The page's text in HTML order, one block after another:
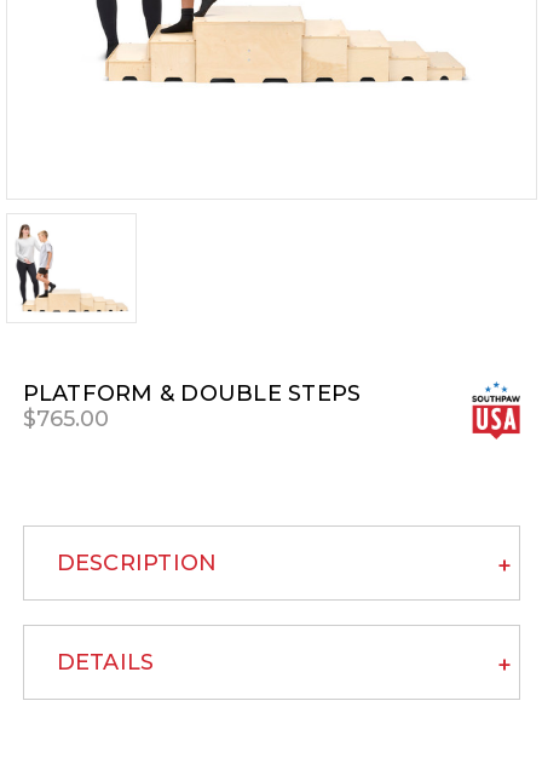
PLATFORM & DOUBLE STEPS
$765.00
DESCRIPTION
DETAILS